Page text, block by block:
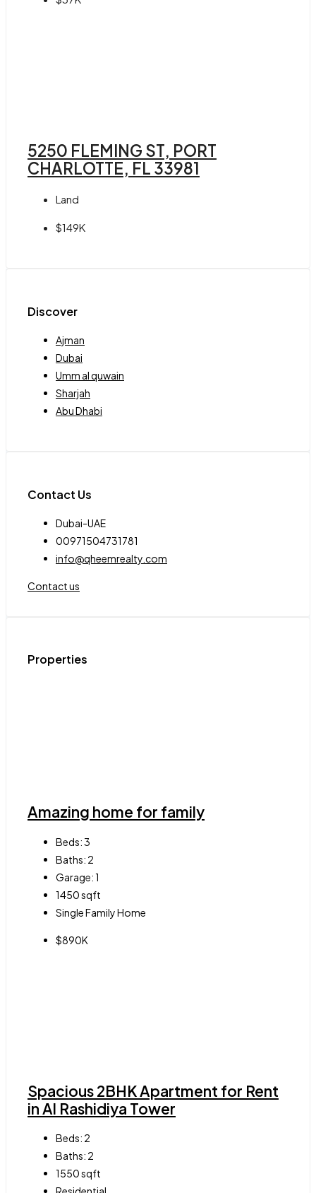
5250 FLEMING ST, PORT
CHARLOTTE, FL 33981
Land
$149K
Discover
Ajman
Dubai
Umm al quwain
Sharjah
Abu Dhabi
Contact Us
Dubai-UAE
00971504731781
info@qheemrealty.com
Contact us
Properties
Amazing home for family
Beds:3
Baths: 2
Garage:1
1450sqft
Single Family Home
$890K
Spacious 2BHK Apartment for Rent
in Al Rashidiya Tower
Beds: 2
Baths: 2
1550sqft